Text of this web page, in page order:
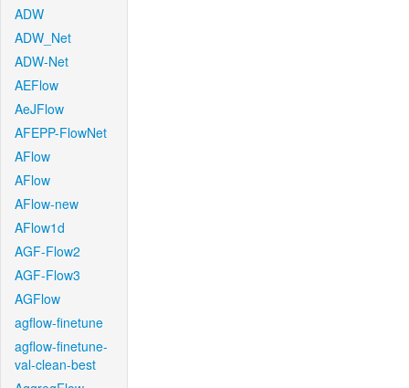
ADW
ADW_Net
ADW-Net
AEFlow
AeJFlow
AFEPP-FlowNet
AFlow
AFlow
AFlow-new
AFlow1d
AGF-Flow2
AGF-Flow3
AGFlow
agflow-finetune
agflow-finetune-
val-clean-best